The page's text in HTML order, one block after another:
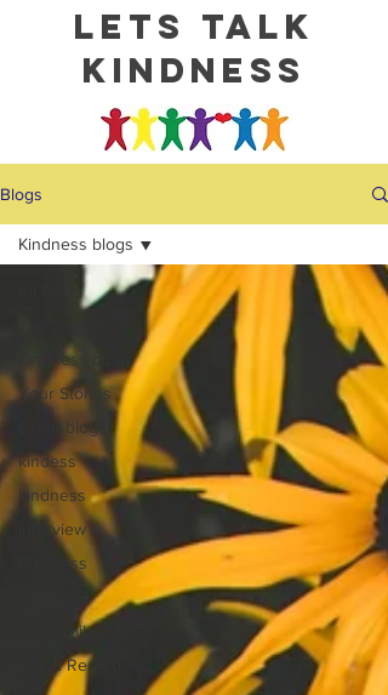
Lets talk
kindness
Blogs
All Posts
Kindness blogs
Your Stories
Event blogs
kindess
kindness
Interview
Business
5000 miles
World Record
Kindness blogs